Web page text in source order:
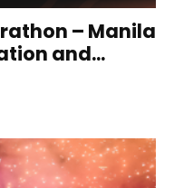
– Manila
and...